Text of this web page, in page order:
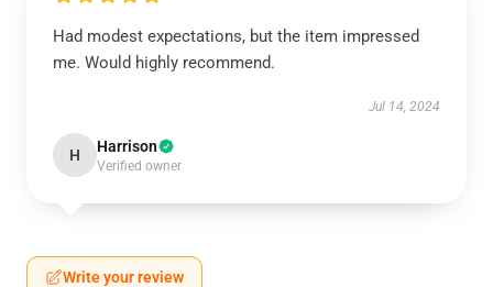
Had modest expectations, but the item impressed
me. Would highly recommend.
Jul 14, 2024
H Harrison
Verified owner
Write your review